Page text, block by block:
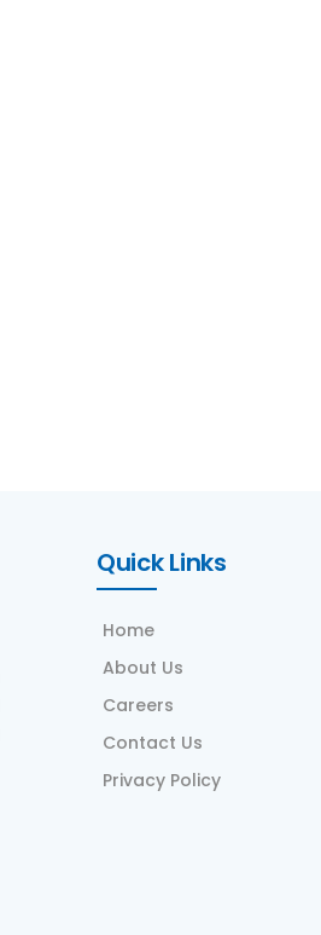
Quick Links
Home
About Us
Careers
Contact Us
Privacy Policy